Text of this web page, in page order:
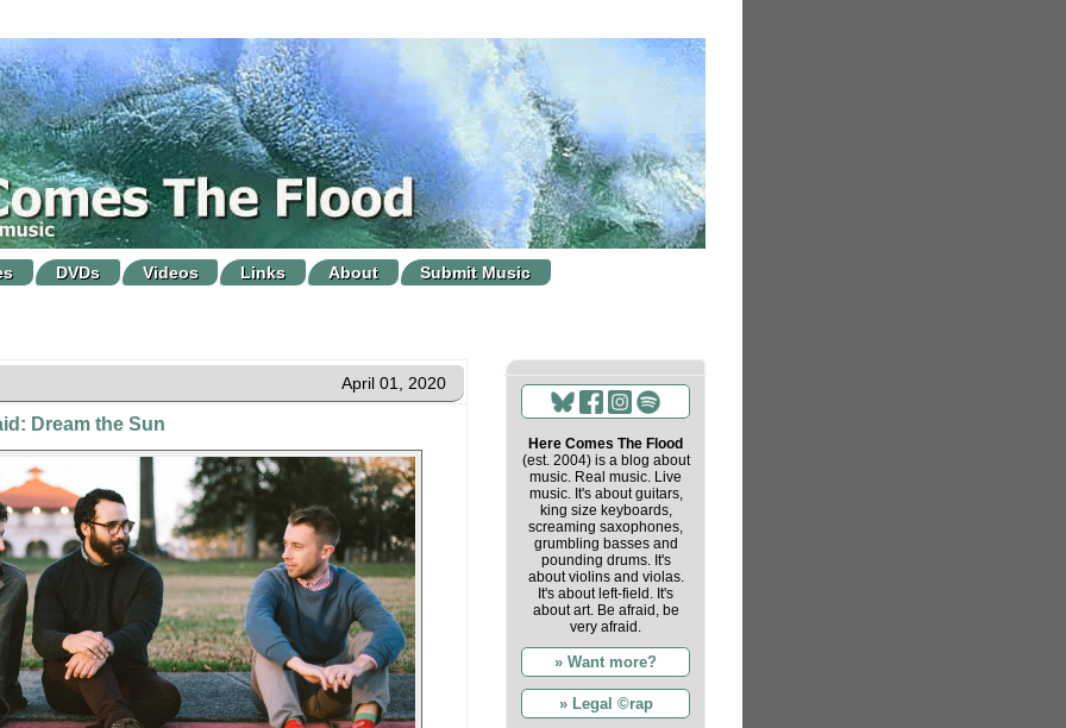
DVDs Videos Links About
Submit Music
April 01, 2020
Dream the Sun
Here Comes The Flood
(est. 2004) is a blog about
music. Real music. Live
music. It's about guitars,
king size keyboards,
screaming saxophones,
grumbling basses and
pounding drums. It's
about violins and violas.
It's about left-field. It's
about art. Be afraid, be
very afraid.
» Want more?
» Legal ©rap